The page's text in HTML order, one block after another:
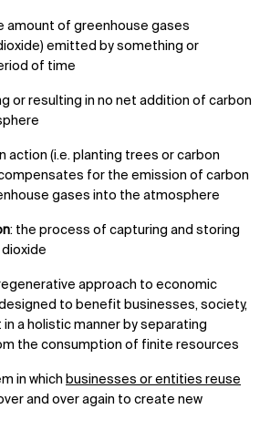
amount of greenhouse gases
emitted by something or
of time
or resulting in no net addition of carbon
action (i.e. planting trees or carbon
for the emission of carbon
gases into the atmosphere
: the process of capturing and storing
approach to economic
to benefit businesses, society,
a holistic manner by separating
the consumption of finite resources
in which businesses or entities reuse
and over again to create new